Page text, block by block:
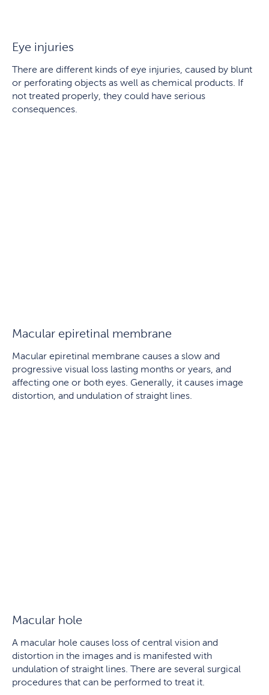
Eye injuries
There are different kinds of eye injuries, caused by blunt
or perforating objects as well as chemical products. If
not treated properly, they could have serious
consequences.
Macular epiretinal membrane
Macular epiretinal membrane causes a slow and
progressive visual loss lasting months or years, and
affecting one or both eyes. Generally, it causes image
distortion, and undulation of straight lines.
Macular hole
A macular hole causes loss of central vision and
distortion in the images and is manifested with
undulation of straight lines. There are several surgical
procedures that can be performed to treat it.